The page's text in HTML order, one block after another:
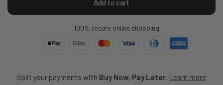
Add to cart
100% secure online shopping
Split your payments with Buy Now, Pay Later. Learn more